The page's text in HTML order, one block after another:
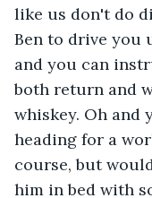
like us don't do
Ben to drive you
and you can
both return and
whiskey. Oh and
heading for a
course, but
him in bed with